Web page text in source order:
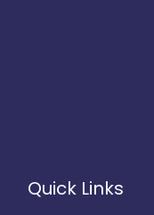
Quick Links